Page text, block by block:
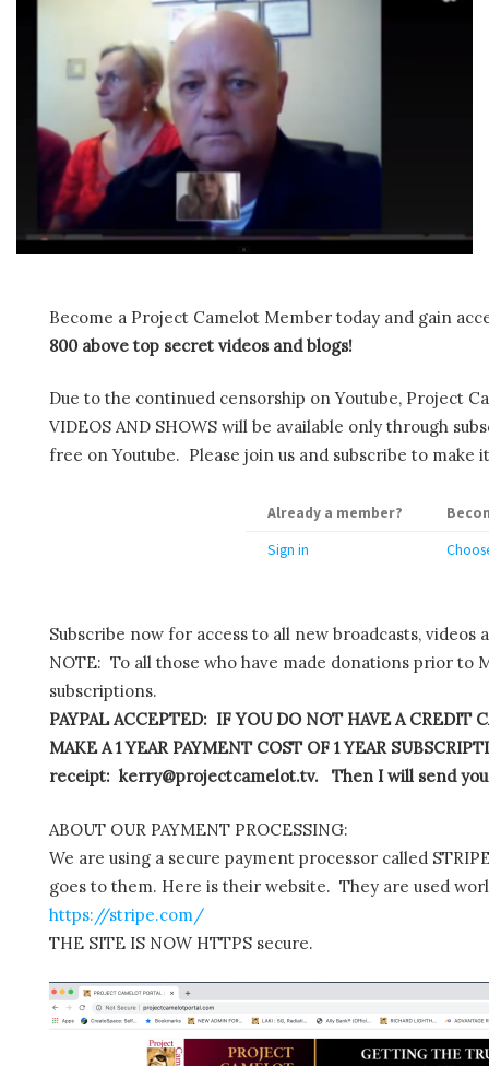
Become a Project Camelot Member today and gain
800 above top secret videos and blogs!
Due to the continued censorship on Youtube, Project
VIDEOS AND SHOWS will be available only through
free on Youtube. Please join us and subscribe to
Already a member?
Sign in
Subscribe now for access to all new broadcasts, videos
NOTE: To all those who have made donations prior to
subscriptions.
PAYPAL ACCEPTED: IF YOU DO NOT HAVE A CREDIT
MAKE A 1 YEAR PAYMENT COST OF 1 YEAR
receipt: kerry@projectcamelot.tv. Then I will send you
ABOUT OUR PAYMENT PROCESSING:
We are using a secure payment processor called
goes to them. Here is their website. They are used
https://stripe.com/
THE SITE IS NOW HTTPS secure.